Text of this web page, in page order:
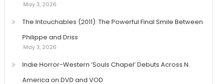
May 3, 2026
The Intouchables (2011): The Powerful Final Smile Between
Philippe and Driss
May 3, 2026
Indie Horror-Western ‘Souls Chapel’ Debuts Across N.
America on DVD and VOD